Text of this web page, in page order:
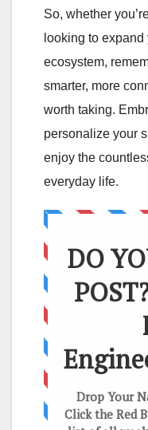
So, whether
looking to
ecosystem,
smarter, more
worth taking.
personalize your
enjoy the
everyday life.